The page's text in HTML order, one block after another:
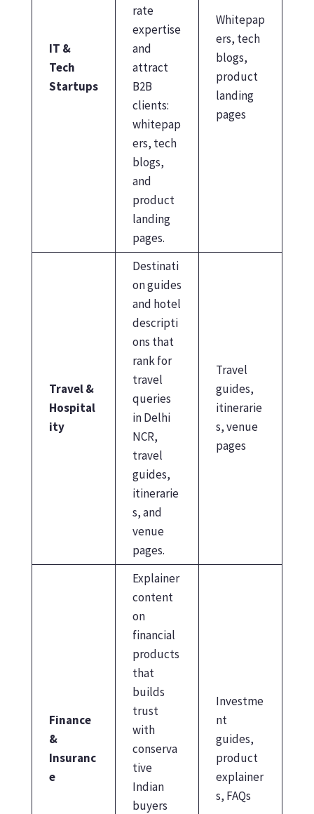
IT &
Tech
Startups
rate
expertise
and
attract
B2B
clients:
whitepap
ers, tech
blogs,
and
product
landing
pages.
Whitepap
ers, tech
blogs,
product
landing
pages
Travel &
Hospital
ity
Destinati
on guides
and hotel
descripti
ons that
rank for
travel
queries
in Delhi
NCR,
travel
guides,
itinerarie
s, and
venue
pages.
Travel
guides,
itinerarie
s, venue
pages
Finance
&
Insuranc
e
Explainer
content
on
financial
products
that
builds
trust
with
conserva
tive
Indian
buyers
Investme
nt
guides,
product
explainer
s, FAQs